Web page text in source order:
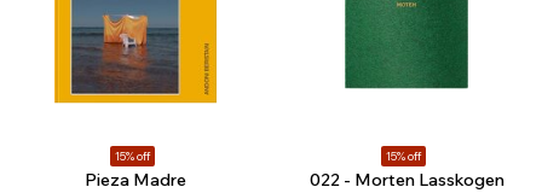
15% off
Pieza Madre
15% off
022 - Morten Lasskogen